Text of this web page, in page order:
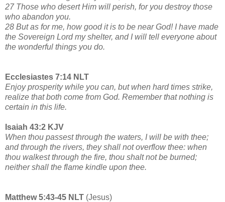
27 Those who desert Him will perish, for you destroy those
who abandon you.
28 But as for me, how good it is to be near God! I have made
the Sovereign Lord my shelter, and I will tell everyone about
the wonderful things you do.
Ecclesiastes 7:14 NLT
Enjoy prosperity while you can, but when hard times strike,
realize that both come from God. Remember that nothing is
certain in this life.
Isaiah 43:2 KJV
When thou passest through the waters, I will be with thee;
and through the rivers, they shall not overflow thee: when
thou walkest through the fire, thou shalt not be burned;
neither shall the flame kindle upon thee.
Matthew 5:43-45 NLT (Jesus)